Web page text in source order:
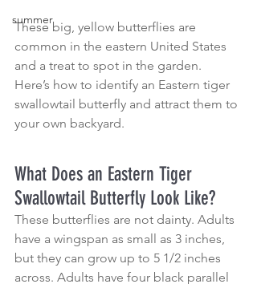
summer
These big, yellow butterflies are
common in the eastern United States
and a treat to spot in the garden.
Here’s how to identify an Eastern tiger
swallowtail butterfly and attract them to
your own backyard.
What Does an Eastern Tiger
Swallowtail Butterfly Look Like?
These butterflies are not dainty. Adults
have a wingspan as small as 3 inches,
but they can grow up to 5 1/2 inches
across. Adults have four black parallel